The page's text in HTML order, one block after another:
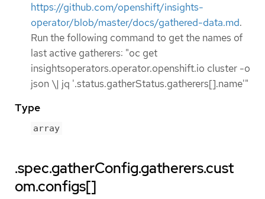
https://github.com/openshift/insights-
operator/blob/master/docs/gathered-data.md.
Run the following command to get the names of
last active gatherers: "oc get
insightsoperators.operator.openshift.io cluster -o
json \| jq '.status.gatherStatus.gatherers[].name'"
Type
array
.spec.gatherConfig.gatherers.cust
om.configs[]